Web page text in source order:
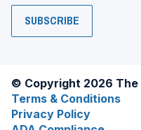
SUBSCRIBE
© Copyright 2026 The
Terms & Conditions
Privacy Policy